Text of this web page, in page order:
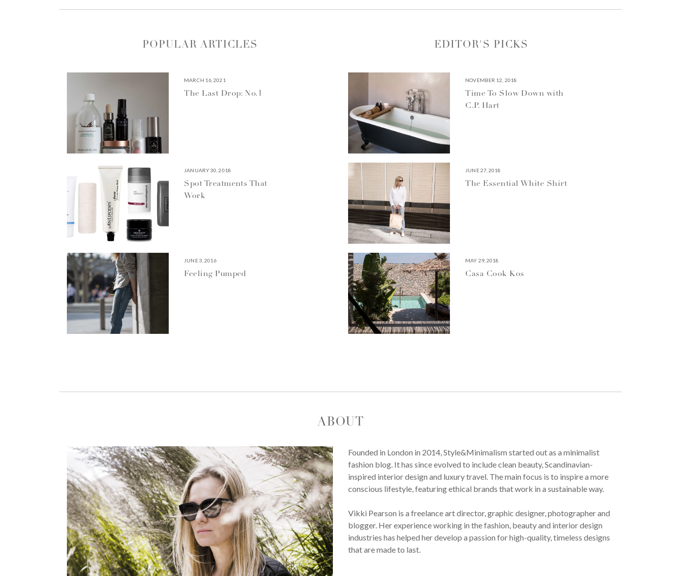
POPULAR ARTICLES
MARCH 16, 2021
The Last Drop: No.1
JANUARY 30, 2018
Spot Treatments That
Work
JUNE 3, 2016
Feeling Pumped
EDITOR'S PICKS
NOVEMBER 12, 2018
Time To Slow Down with
C.P. Hart
JUNE 27, 2018
The Essential White Shirt
MAY 29, 2018
Casa Cook Kos
ABOUT
Founded in London in 2014, Style&Minimalism started out as a minimalist
fashion blog. It has since evolved to include clean beauty, Scandinavian-
inspired interior design and luxury travel. The main focus is to inspire a more
conscious lifestyle, featuring ethical brands that work in a sustainable way.
Vikki Pearson is a freelance art director, graphic designer, photographer and
blogger. Her experience working in the fashion, beauty and interior design
industries has helped her develop a passion for high-quality, timeless designs
that are made to last.